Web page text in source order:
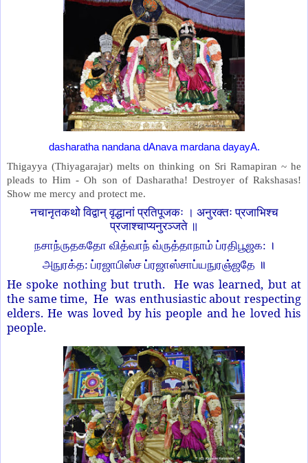
dasharatha nandana dAnava mardana dayayA.
Thigayya (Thiyagarajar) melts on thinking on Sri Ramapiran ~ he
pleads to Him - Oh son of Dasharatha! Destroyer of Rakshasas!
Show me mercy and protect me.
नचानृतकथो विद्वान् वृद्धानां प्रतिपूजकः । अनुरक्तः प्रजाभिश्च
प्रजाश्चाप्यनुरञ्जते ॥
நசாந்ருதகதோ வித்வாந் வ்ருத்தாநாம் ப்ரதிபூஜக: ।
அநுரக்த: ப்ரஜாபிஸ்ச ப்ரஜாஸ்சாப்யநுரஞ்ஜதே ॥
He spoke nothing but truth. He was learned, but at
the same time, He was enthusiastic about respecting
elders. He was loved by his people and he loved his
people.